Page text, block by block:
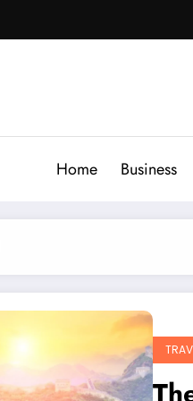
Home Business